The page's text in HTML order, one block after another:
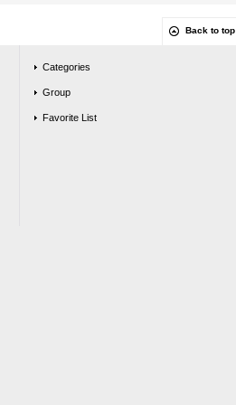
Back to top
Categories
Group
Favorite List